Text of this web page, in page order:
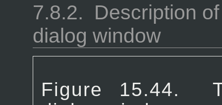
7.8.2. Description of
dialog window
Figure 15.44.